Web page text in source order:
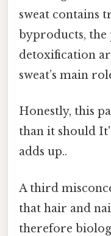
sweat contains
byproducts,
detoxification
sweat’s main
Honestly, this
than it should
adds up..
A third
that hair and
therefore